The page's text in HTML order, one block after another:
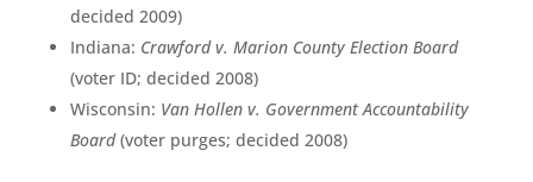
decided 2009)
Indiana: Crawford v. Marion County Election Board
(voter ID; decided 2008)
Wisconsin: Van Hollen v. Government Accountability
Board(voter purges; decided 2008)